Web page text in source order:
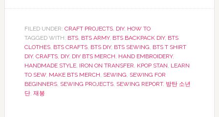
FILED UNDER: CRAFT PROJECTS, DIY, HOW TO
TAGGED WITH: BTS, BTS ARMY, BTS BACKPACK DIY, BTS
CLOTHES, BTS CRAFTS, BTS DIY, BTS SEWING, BTS T SHIRT
DIY, CRAFTS, DIY, DIY BTS MERCH, HAND EMBROIDERY,
HANDMADE STYLE, IRON ON TRANSFER, KPOP STAN, LEARN
TO SEW, MAKE BTS MERCH, SEWING, SEWING FOR
BEGINNERS, SEWING PROJECTS, SEWING REPORT, 방탄 소년
단, 재봉